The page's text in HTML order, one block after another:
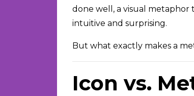
done well, a visual
intuitive and surprising.
But what exactly makes a
Icon vs.